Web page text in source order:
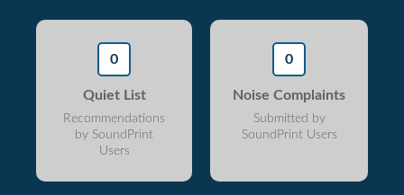
0
Quiet List
Recommendations
by SoundPrint
Users
0
Noise Complaints
Submitted by
SoundPrint Users